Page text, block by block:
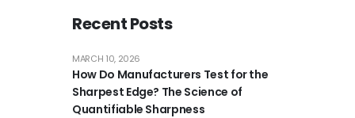
Recent Posts
How Do Manufacturers Test for the
Sharpest Edge? The Science of
Quantifiable Sharpness
MARCH 10, 2026